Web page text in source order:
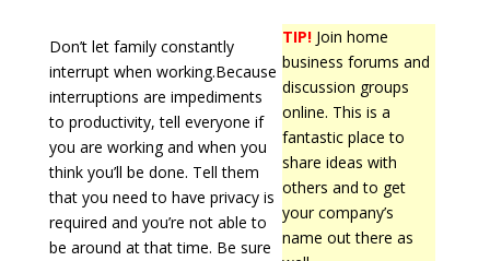
TIP! Join home
business forums and
discussion groups
online. This is a
fantastic place to
share ideas with
others and to get
your company’s
name out there as
Don’t let family constantly
interrupt when working.Because
interruptions are impediments
to productivity, tell everyone if
you are working and when you
think you’ll be done. Tell them
that you need to have privacy is
required and you’re not able to
be around at that time. Be sure